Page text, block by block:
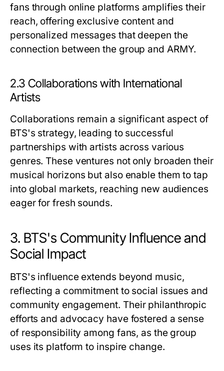
fans through online platforms amplifies their
reach, offering exclusive content and
personalized messages that deepen the
connection between the group and ARMY.
2.3 Collaborations with International
Artists
Collaborations remain a significant aspect of
BTS's strategy, leading to successful
partnerships with artists across various
genres. These ventures not only broaden their
musical horizons but also enable them to tap
into global markets, reaching new audiences
eager for fresh sounds.
3. BTS's Community Influence and
Social Impact
BTS's influence extends beyond music,
reflecting a commitment to social issues and
community engagement. Their philanthropic
efforts and advocacy have fostered a sense
of responsibility among fans, as the group
uses its platform to inspire change.